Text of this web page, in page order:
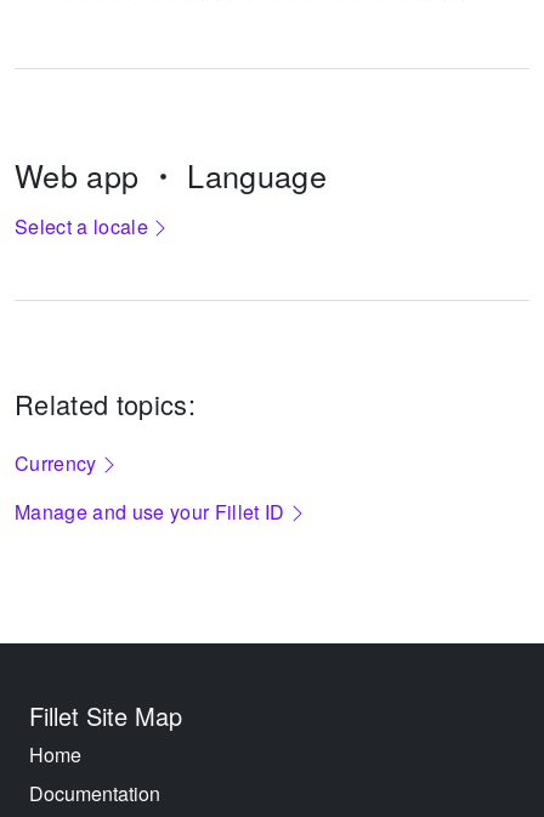
Web app Language
Select a locale
Related topics:
Currency
Manage and use your Fillet ID
Fillet Site Map
Home
Documentation